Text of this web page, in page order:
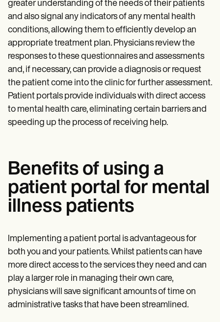
greater understanding of the needs of their patients
and also signal any indicators of any mental health
conditions, allowing them to efficiently develop an
appropriate treatment plan. Physicians review the
responses to these questionnaires and assessments
and, if necessary, can provide a diagnosis or request
the patient come into the clinic for further assessment.
Patient portals provide individuals with direct access
to mental health care, eliminating certain barriers and
speeding up the process of receiving help.
Benefits of using a
patient portal for mental
illness patients
Implementing a patient portal is advantageous for
both you and your patients. Whilst patients can have
more direct access to the services they need and can
play a larger role in managing their own care,
physicians will save significant amounts of time on
administrative tasks that have been streamlined.